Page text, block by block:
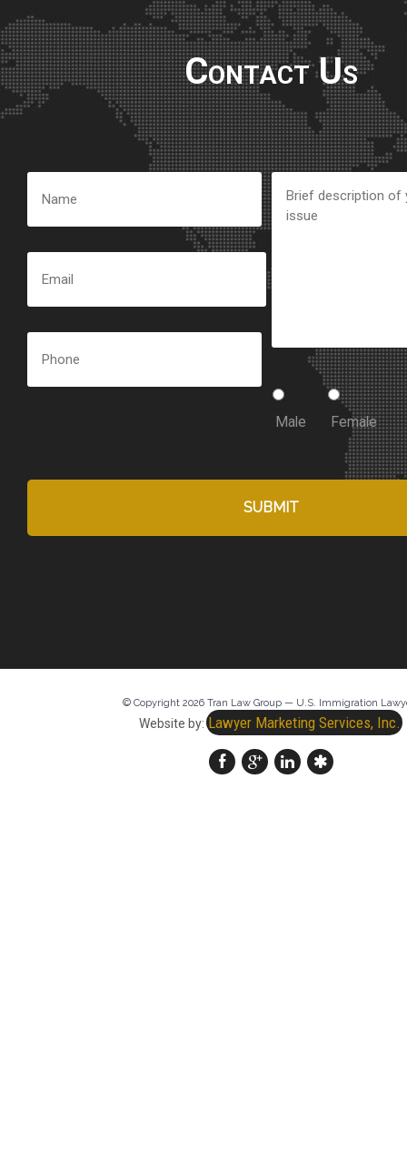
Contact Us
Male Female
© Copyright 2026 Tran Law Group — U.S. Immigration
Website by: Lawyer Marketing Services, Inc.